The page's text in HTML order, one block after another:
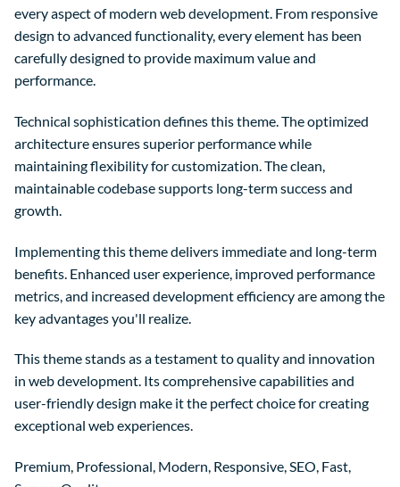
every aspect of modern web development. From responsive
design to advanced functionality, every element has been
carefully designed to provide maximum value and
performance.
Technical sophistication defines this theme. The optimized
architecture ensures superior performance while
maintaining flexibility for customization. The clean,
maintainable codebase supports long-term success and
growth.
Implementing this theme delivers immediate and long-term
benefits. Enhanced user experience, improved performance
metrics, and increased development efficiency are among the
key advantages you'll realize.
This theme stands as a testament to quality and innovation
in web development. Its comprehensive capabilities and
user-friendly design make it the perfect choice for creating
exceptional web experiences.
Premium, Professional, Modern, Responsive, SEO, Fast,